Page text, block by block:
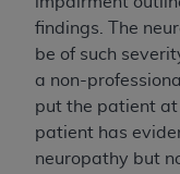
findings. The
be of such
a non-
put the patient at
patient has
neuropathy but
THAT YOUR
AGREEMENT
OBLIGATION OF
HEREIN, "YOU"
ANY
ARE ACTING.